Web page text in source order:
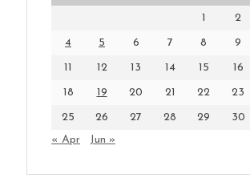
1 2
4 5 6 7 8 9
11 12 13 14 15 16
18 19 20 21 22 23
25 26 27 28 29 30
« Apr
Jun »